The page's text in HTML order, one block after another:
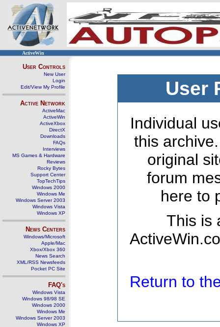
ActiveWin
User Controls
New User
Login
Edit/View My Profile
Active Network
ActiveMac
ActiveWin
ActiveXbox
DirectX
Downloads
FAQs
Interviews
MS Games & Hardware
Reviews
Rocky Bytes
Support Center
TopTechTips
Windows 2000
Windows Me
Windows Server 2003
Windows Vista
Windows XP
News Centers
Windows/Microsoft
Apple/Mac
Xbox/Xbox 360
News Search
XML/RSS Newsfeeds
Pocket PC Site
FAQ's
Windows Vista
Windows 98/98 SE
Windows 2000
Windows Me
Windows Server 2003
Windows XP
User
Individual
this
original
forum
here to
This is
Return to